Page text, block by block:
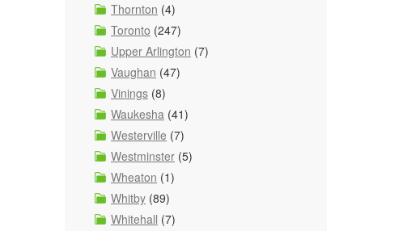
Thornton (4)
Toronto (247)
Upper Arlington (7)
Vaughan (47)
Vinings (8)
Waukesha (41)
Westerville (7)
Westminster (5)
Wheaton (1)
Whitby (89)
Whitehall (7)